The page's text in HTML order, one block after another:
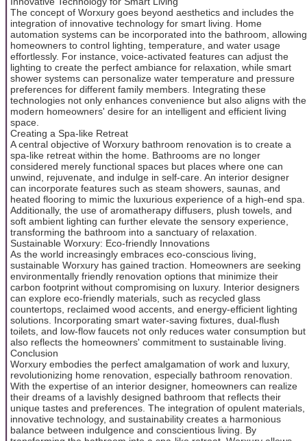
The concept of Worxury goes beyond aesthetics and includes the
integration of innovative technology for smart living. Home
automation systems can be incorporated into the bathroom, allowing
homeowners to control lighting, temperature, and water usage
effortlessly. For instance, voice-activated features can adjust the
lighting to create the perfect ambiance for relaxation, while smart
shower systems can personalize water temperature and pressure
preferences for different family members. Integrating these
technologies not only enhances convenience but also aligns with the
modern homeowners' desire for an intelligent and efficient living
space.
Creating a Spa-like Retreat
A central objective of Worxury bathroom renovation is to create a
spa-like retreat within the home. Bathrooms are no longer
considered merely functional spaces but places where one can
unwind, rejuvenate, and indulge in self-care. An interior designer
can incorporate features such as steam showers, saunas, and
heated flooring to mimic the luxurious experience of a high-end spa.
Additionally, the use of aromatherapy diffusers, plush towels, and
soft ambient lighting can further elevate the sensory experience,
transforming the bathroom into a sanctuary of relaxation.
Sustainable Worxury: Eco-friendly Innovations
As the world increasingly embraces eco-conscious living,
sustainable Worxury has gained traction. Homeowners are seeking
environmentally friendly renovation options that minimize their
carbon footprint without compromising on luxury. Interior designers
can explore eco-friendly materials, such as recycled glass
countertops, reclaimed wood accents, and energy-efficient lighting
solutions. Incorporating smart water-saving fixtures, dual-flush
toilets, and low-flow faucets not only reduces water consumption but
also reflects the homeowners' commitment to sustainable living.
Conclusion
Worxury embodies the perfect amalgamation of work and luxury,
revolutionizing home renovation, especially bathroom renovation.
With the expertise of an interior designer, homeowners can realize
their dreams of a lavishly designed bathroom that reflects their
unique tastes and preferences. The integration of opulent materials,
innovative technology, and sustainability creates a harmonious
balance between indulgence and conscientious living. By